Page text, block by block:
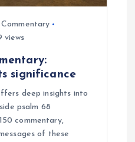
views
significance
deep insights into
psalm 68
commentary,
of these